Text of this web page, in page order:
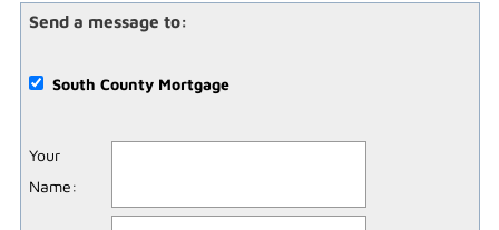
Send a message to:
South County Mortgage
Your
Name: